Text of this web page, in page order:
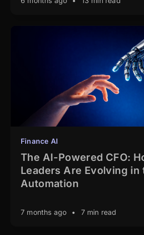
Finance AI
The AI-Powered CFO:
Leaders Are Evolving in
Automation
7 months ago • 7 min read